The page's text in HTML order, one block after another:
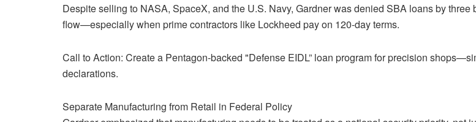
Despite selling to NASA, SpaceX, and the U.S. Navy, Gardner was denied SBA loans by
flow—especially when prime contractors like Lockheed pay on 120-day terms.
Call to Action: Create a Pentagon-backed "Defense EIDL” loan program for precision
declarations.
Separate Manufacturing from Retail in Federal Policy